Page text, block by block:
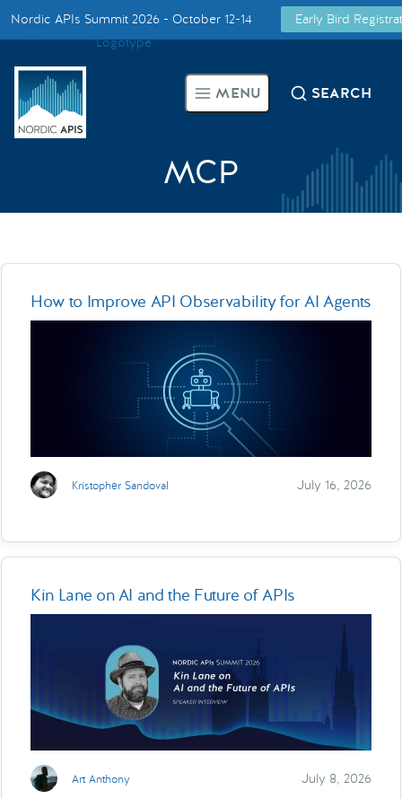
Smarter Tech Decisions Using APIs
Blog
Call for Speakers
Partner With Us
Nordic APIs Summit 2026 - October 12-14
Early Bird
MENU SEARCH
MCP
How to Improve API Observability for AI Agents
Kristopher Sandoval July 16, 2026
Kin Lane on AI and the Future of APIs
Art Anthony July 8, 2026